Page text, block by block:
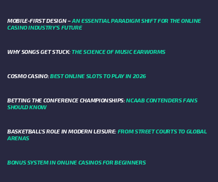
MOBILE-FIRST DESIGN –AN ESSENTIAL PARADIGM SHIFT FOR THE ONLINE
CASINO INDUSTRY’S FUTURE
WHY SONGS GET STUCK:THE SCIENCE OF MUSIC EARWORMS
COSMO CASINO:BEST ONLINE SLOTS TO PLAY IN 2026
BETTING THE CONFERENCE CHAMPIONSHIPS:NCAAB CONTENDERS FANS
SHOULD KNOW
BASKETBALL’S ROLE IN MODERN LEISURE: FROM STREET COURTS TO GLOBAL
ARENAS
BONUS SYSTEM IN ONLINE CASINOS FOR BEGINNERS